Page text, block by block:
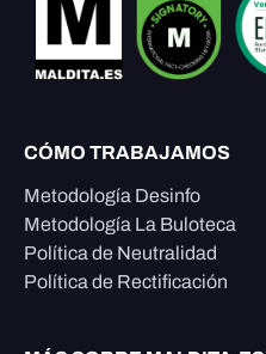
CÓMO TRABAJAMOS
Metodología Desinfo
Metodología La Buloteca
Política de Neutralidad
Política de Rectificación